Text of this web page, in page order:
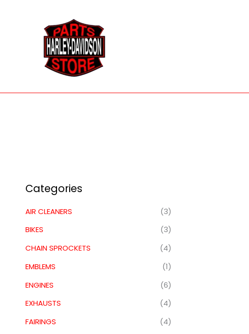
Categories
AIR CLEANERS
(3)
BIKES
(3)
CHAIN SPROCKETS
(4)
EMBLEMS
(1)
ENGINES
(6)
EXHAUSTS
(4)
FAIRINGS
(4)